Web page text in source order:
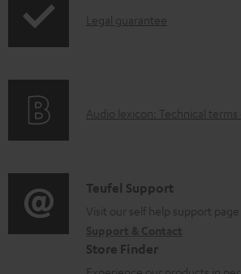
I
r
t
i
o
n
Legal guarantee
A
i
o
l
Audio lexicon: Technical
C
o
t
Teufel Support
Visit our self help support page
Store Finder